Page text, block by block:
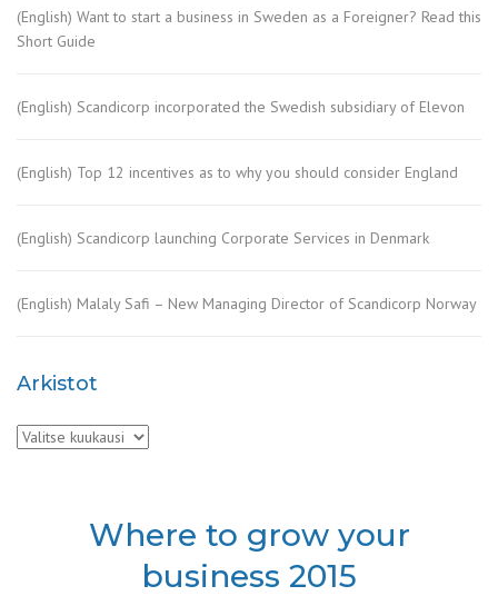
(English) Want to start a business in Sweden as a Foreigner? Read this
Short Guide
(English) Scandicorp incorporated the Swedish subsidiary of Elevon
(English) Top 12 incentives as to why you should consider England
(English) Scandicorp launching Corporate Services in Denmark
(English) Malaly Safi – New Managing Director of Scandicorp Norway
Arkistot
Arkistot
Where to grow your
business 2015